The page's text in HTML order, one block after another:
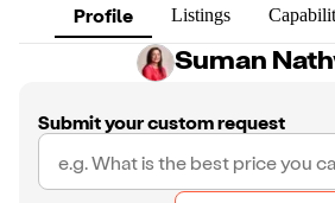
Profile Listings
Suman
Submit your custom request